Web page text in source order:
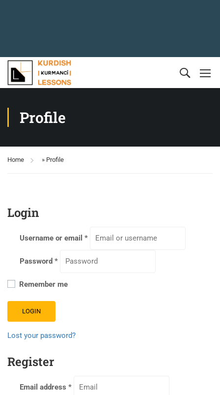
Profile
Home » Profile
Login
Username or email *
Password *
Remember me
LOGIN
Lost your password?
Register
Email address *